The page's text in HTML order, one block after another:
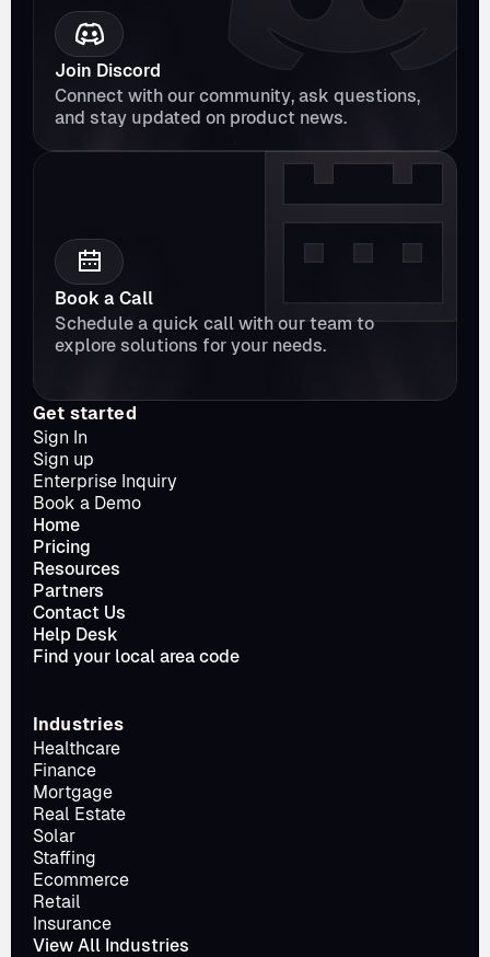
Join Discord
Connect with our community, ask questions,
and stay updated on product news.
Book a Call
Schedule a quick call with our team to
explore solutions for your needs.
Get started
Sign In
Sign up
Enterprise Inquiry
Book a Demo
Home
Pricing
Resources
Partners
Contact Us
Help Desk
Find your local area code
Industries
Healthcare
Finance
Mortgage
Real Estate
Solar
Staffing
Ecommerce
Retail
Insurance
View All Industries